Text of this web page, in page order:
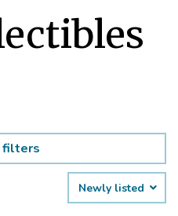
filters
Newly listed